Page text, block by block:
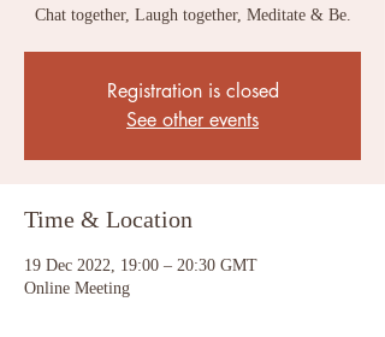
Chat together, Laugh together, Meditate & Be.
Registration is closed
See other events
Time & Location
19 Dec 2022, 19:00 – 20:30 GMT
Online Meeting